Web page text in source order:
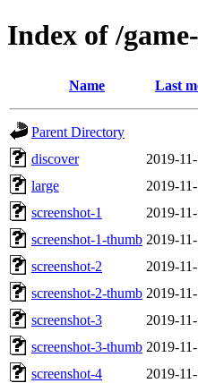
Index of /
Name Last
Parent Directory
discover
2019-
large
2019-
screenshot-1
2019-
screenshot-1-thumb 2019-
screenshot-2
2019-
screenshot-2-thumb 2019-
screenshot-3
2019-
screenshot-3-thumb 2019-
screenshot-4
2019-